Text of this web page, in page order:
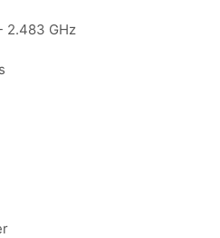
2.483 GHz